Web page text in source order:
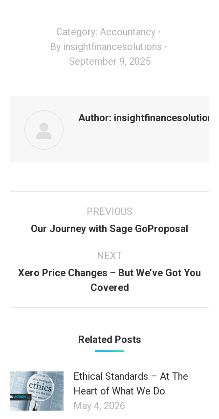
Category: Accountancy
By insightfinancesolutions
September 9, 2025
Author: insightfinancesolutions
PREVIOUS
Previous
Our Journey with Sage GoProposal
NEXT
Next
post:
Xero Price Changes – But We’ve Got You
Covered
Related Posts
Ethical Standards – At The
Heart of What We Do
May 4, 2026